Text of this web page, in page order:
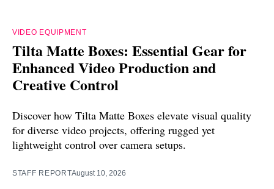
VIDEO EQUIPMENT
Tilta Matte Boxes: Essential Gear for
Enhanced Video Production and
Creative Control
Discover how Tilta Matte Boxes elevate visual quality
for diverse video projects, offering rugged yet
lightweight control over camera setups.
STAFF REPORTAugust 10, 2026